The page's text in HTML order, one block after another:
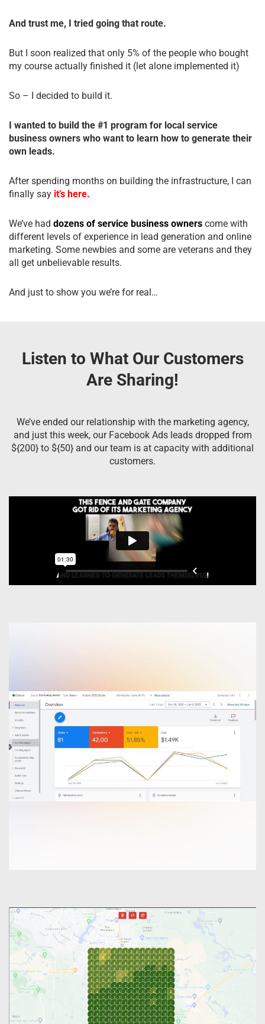
And trust me, I tried going that route.
But I soon realized that only 5% of the people who bought
my course actually finished it (let alone implemented it)
So – I decided to build it.
I wanted to build the #1 program for local service
business owners who want to learn how to generate their
own leads.
After spending months on building the infrastructure, I can
finally say it’s here.
We’ve had dozens of service business owners come with
different levels of experience in lead generation and online
marketing. Some newbies and some are veterans and they
all get unbelievable results.
And just to show you we’re for real…
Listen to What Our Customers
Are Sharing!
We’ve ended our relationship with the marketing agency,
and just this week, our Facebook Ads leads dropped from
${200} to ${50} and our team is at capacity with additional
customers.